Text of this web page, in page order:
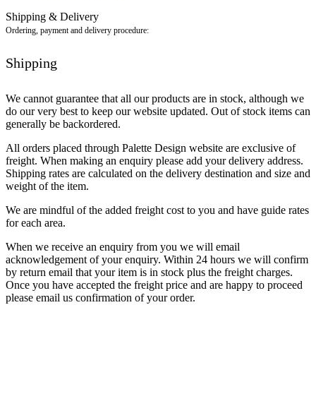
Shipping & Delivery
Ordering, payment and delivery procedure:
Shipping
We cannot guarantee that all our products are in stock, although we
do our very best to keep our website updated. Out of stock items can
generally be backordered.
All orders placed through Palette Design website are exclusive of
freight. When making an enquiry please add your delivery address.
Shipping rates are calculated on the delivery destination and size and
weight of the item.
We are mindful of the added freight cost to you and have guide rates
for each area.
When we receive an enquiry from you we will email
acknowledgement of your enquiry. Within 24 hours we will confirm
by return email that your item is in stock plus the freight charges.
Once you have accepted the freight price and are happy to proceed
please email us confirmation of your order.